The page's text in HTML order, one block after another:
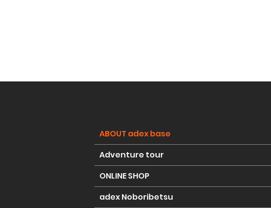
ABOUT adex base
Adventure tour
ONLINE SHOP
adex Noboribetsu